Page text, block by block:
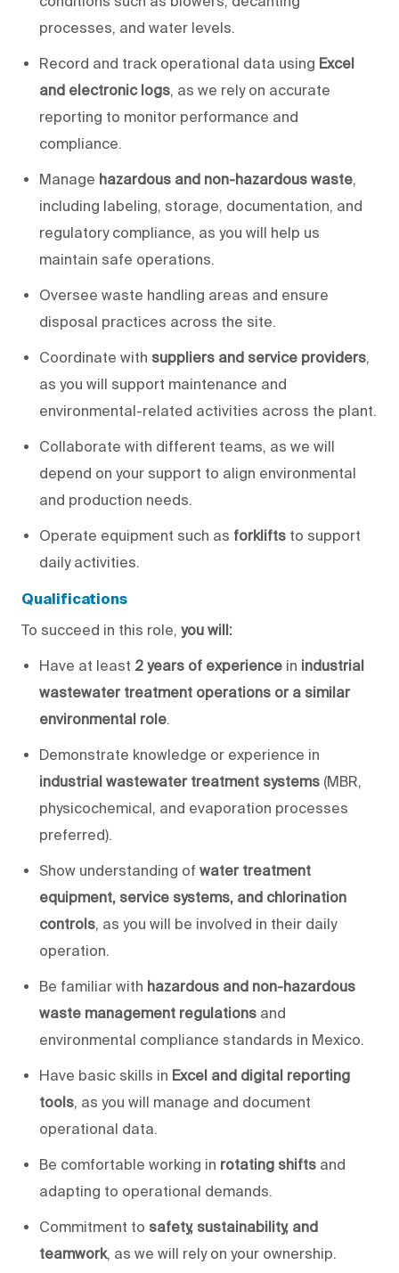
processes, and water levels.
Record and track operational data using Excel
and electronic logs, as we rely on accurate
reporting to monitor performance and
compliance.
Manage hazardous and non-hazardous waste,
including labeling, storage, documentation, and
regulatory compliance, as you will help us
maintain safe operations.
Oversee waste handling areas and ensure
disposal practices across the site.
Coordinate with suppliers and service providers,
as you will support maintenance and
environmental-related activities across the plant.
Collaborate with different teams, as we will
depend on your support to align environmental
and production needs.
Operate equipment such as forklifts to support
daily activities.
Qualifications
To succeed in this role, you will:
Have at least 2 years of experience in industrial
wastewater treatment operations or a similar
environmental role.
Demonstrate knowledge or experience in
industrial wastewater treatment systems (MBR,
physicochemical, and evaporation processes
preferred).
Show understanding of water treatment
equipment, service systems, and chlorination
controls, as you will be involved in their daily
operation.
Be familiar with hazardous and non-hazardous
waste management regulations and
environmental compliance standards in Mexico.
Have basic skills in Excel and digital reporting
tools, as you will manage and document
operational data.
Be comfortable working in rotating shifts and
adapting to operational demands.
Commitment to safety, sustainability, and
teamwork, as we will rely on your ownership.